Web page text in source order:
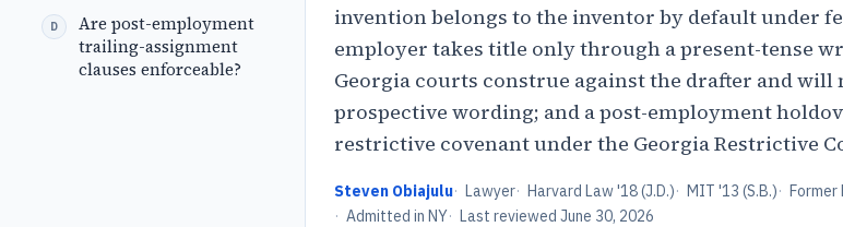
Are post-employment
trailing-assignment
clauses enforceable?
invention belongs to the inventor by default under
employer takes title only through a present-tense
Georgia courts construe against the drafter and
prospective wording; and a post-employment
restrictive covenant under the Georgia Restrictive
Steven Obiajulu· Lawyer· Harvard Law '18 (J.D.)· MIT '13 (S.B.)· Former
· Admitted in NY· Last reviewed June 30, 2026